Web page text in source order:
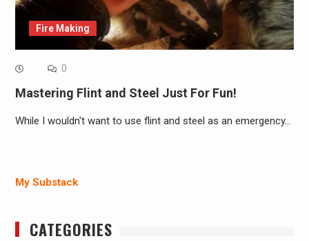
Fire Making
0
Mastering Flint and Steel Just For Fun!
While I wouldn't want to use flint and steel as an emergency…
My Substack
CATEGORIES